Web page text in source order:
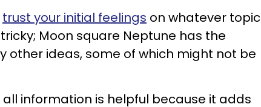
trust your initial feelings on whatever topic
Moon square Neptune has the
other ideas, some of which might not be
all information is helpful because it adds